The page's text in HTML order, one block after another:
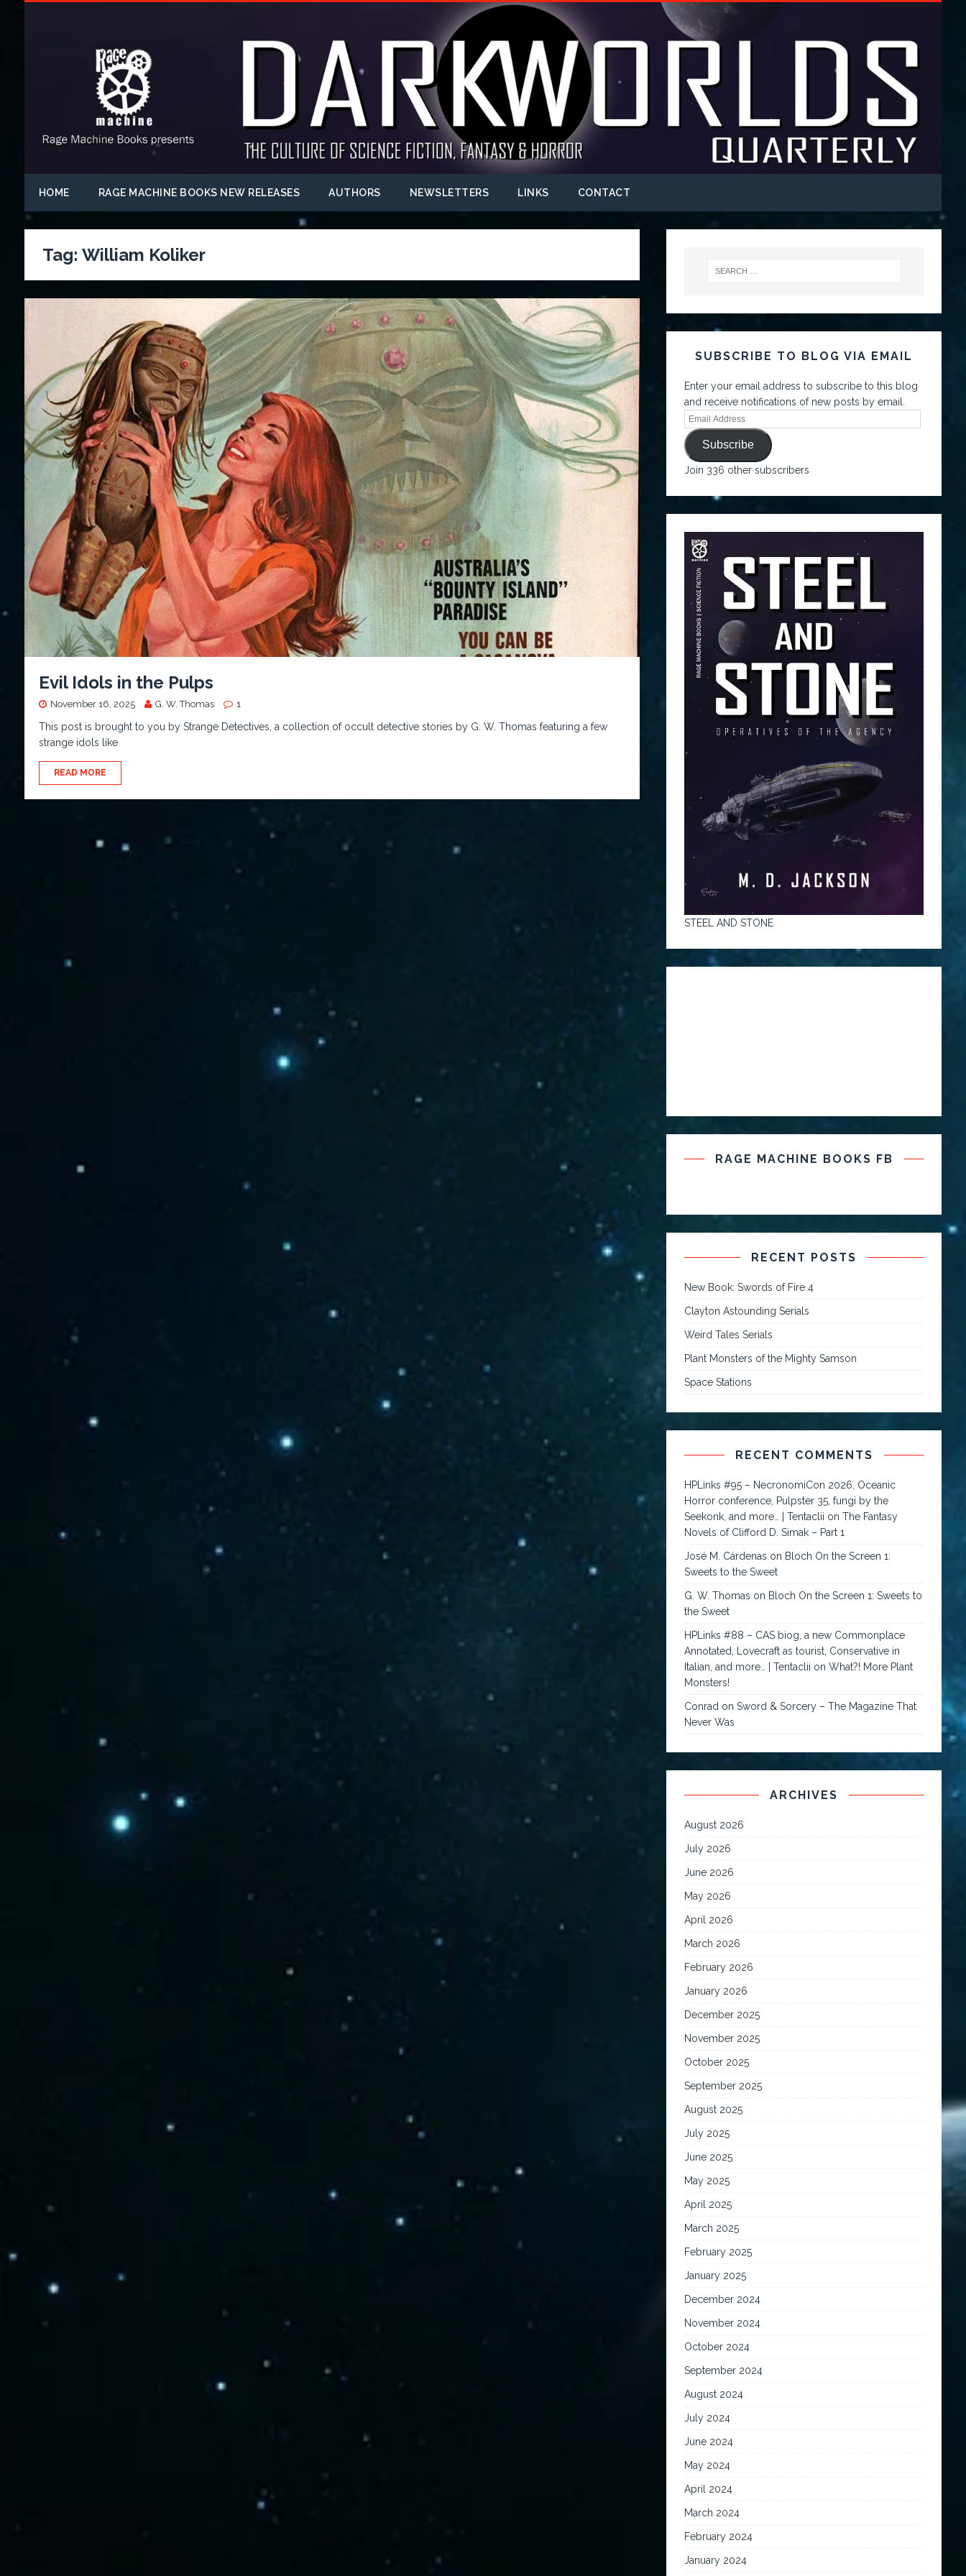
HOME RAGE MACHINE BOOKS NEW RELEASES AUTHORS NEWSLETTERS LINKS CONTACT
Tag: William Koliker
Evil Idols in the Pulps
November 16, 2025 G. W. Thomas 1
This post is brought to you by Strange Detectives, a collection of occult detective stories by G. W. Thomas featuring a few
strange idols like
READ MORE
SUBSCRIBE TO BLOG VIA EMAIL
Enter your email address to subscribe to this blog
and receive notifications of new posts by email.
Subscribe
Join 336 other subscribers
STEEL AND STONE
RAGE MACHINE BOOKS FB
RECENT POSTS
New Book: Swords of Fire 4
Clayton Astounding Serials
Weird Tales Serials
Plant Monsters of the Mighty Samson
Space Stations
RECENT COMMENTS
HPLinks #95 – NecronomiCon 2026, Oceanic
Horror conference, Pulpster 35, fungi by the
Seekonk, and more… | Tentaclii onThe Fantasy
Novels of Clifford D. Simak – Part 1
José M. Cárdenas on Bloch On the Screen 1:
Sweets to the Sweet
G. W. Thomas on Bloch On the Screen 1: Sweets to
the Sweet
HPLinks #88 – CAS biog, a new Commonplace
Annotated, Lovecraft as tourist, Conservative in
Italian, and more… | Tentaclii onWhat?! More Plant
Monsters!
Conrad onSword & Sorcery – The Magazine That
Never Was
ARCHIVES
August 2026
July 2026
June 2026
May 2026
April 2026
March 2026
February 2026
January 2026
December 2025
November 2025
October 2025
September 2025
August 2025
July 2025
June 2025
May 2025
April 2025
March 2025
February 2025
January 2025
December 2024
November 2024
October 2024
September 2024
August 2024
July 2024
June 2024
May 2024
April 2024
March 2024
February 2024
January 2024